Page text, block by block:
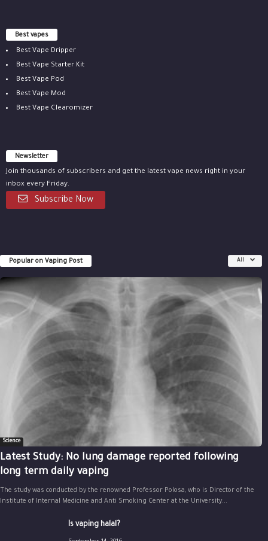
Best vapes
Best Vape Dripper
Best Vape Starter Kit
Best Vape Pod
Best Vape Mod
Best Vape Clearomizer
Newsletter
Join thousands of subscribers and get the latest vape news right in your
inbox every Friday.
Subscribe Now
Popular on Vaping Post All
Science
Latest Study: No lung damage reported following
long term daily vaping
The study was conducted by the renowned Professor Polosa, who is Director of the
Institute of Internal Medicine and Anti Smoking Center at the University...
Is vaping halal?